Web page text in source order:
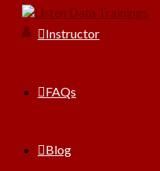
Instructor
FAQs
Blog